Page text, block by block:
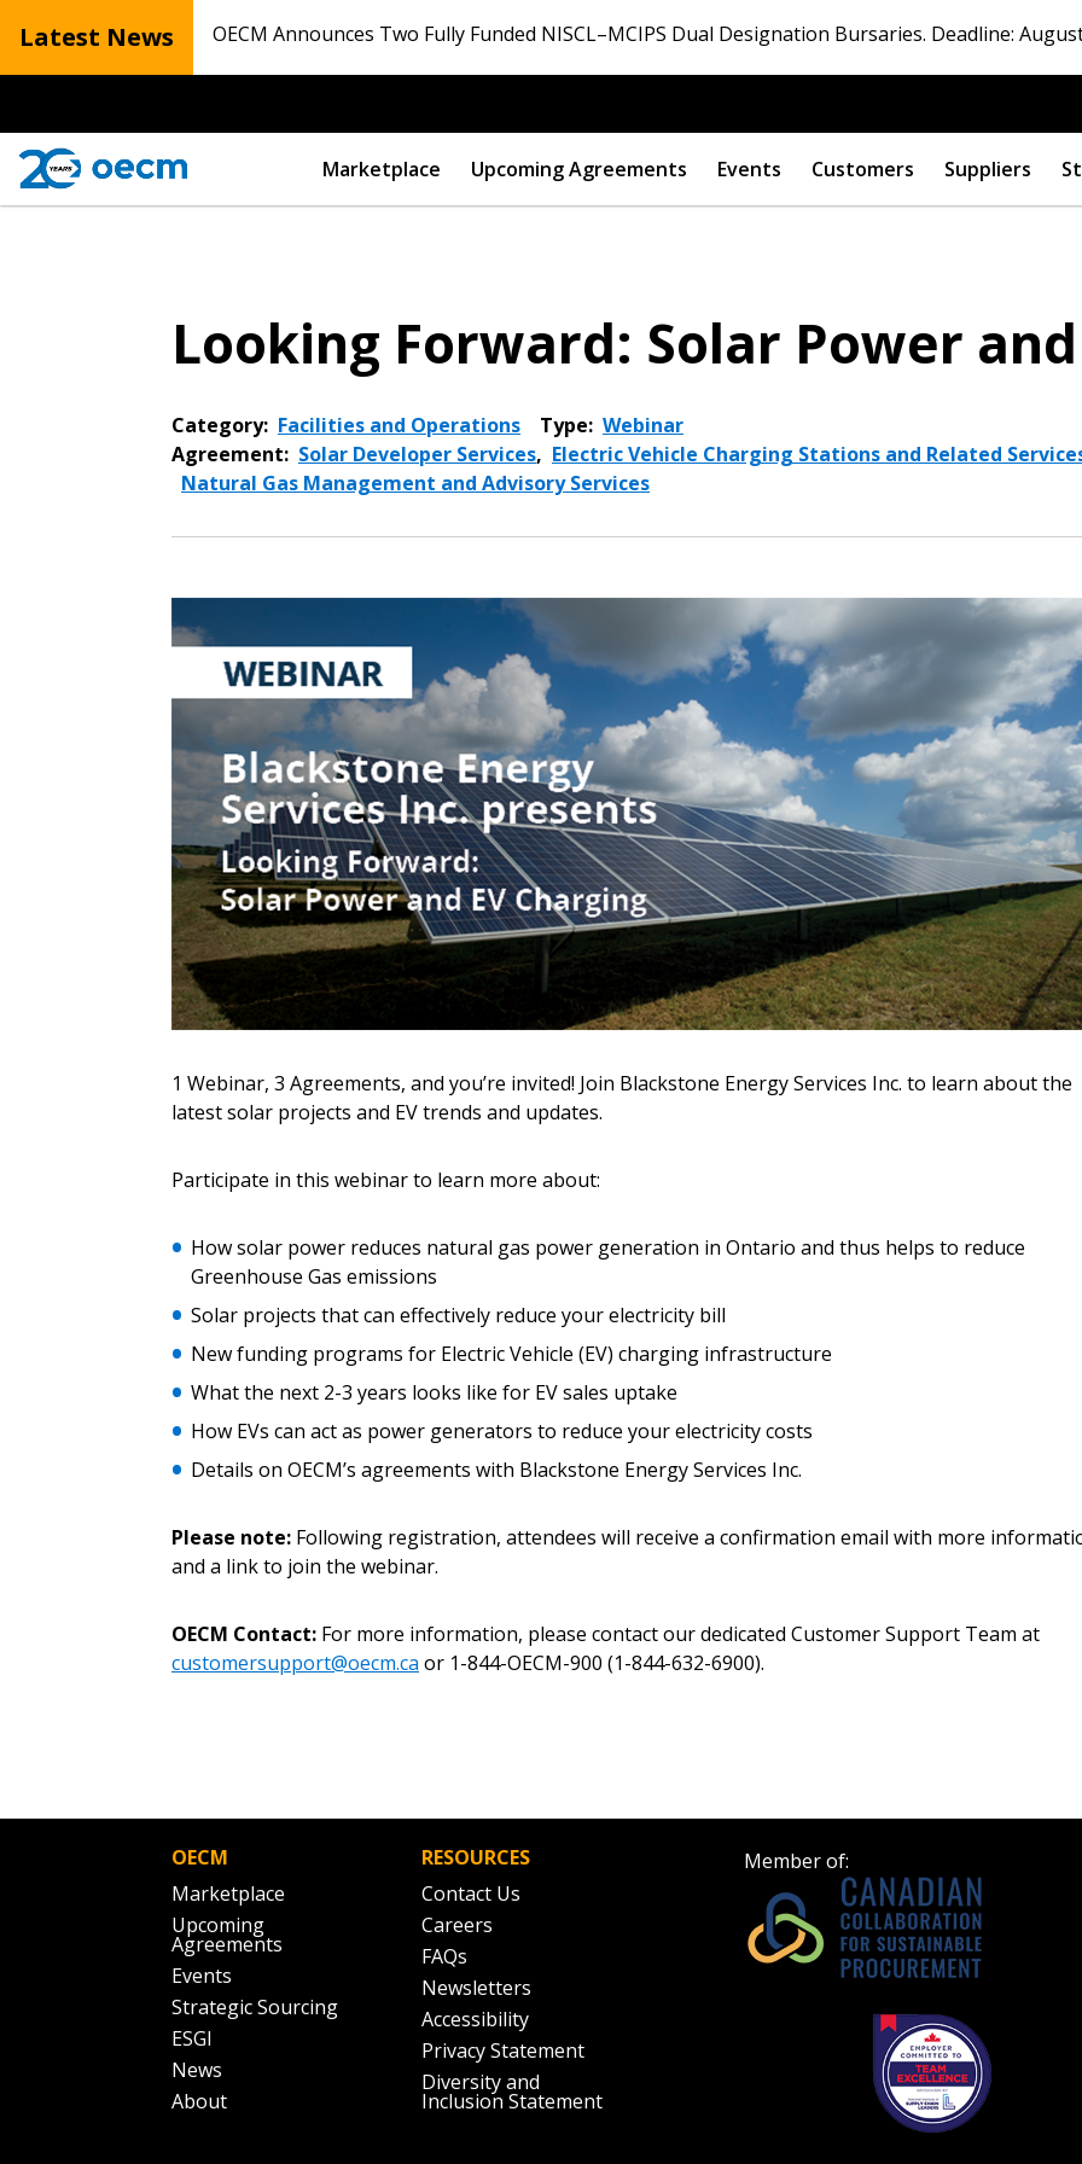
Latest News OECM Announces Two Fully Funded NISCL–MCIPS Dual Designation Bursaries. Deadline:
Marketplace Upcoming Agreements Events Customers Suppliers
Looking Forward: Solar Power
Category: Facilities and Operations Type: Webinar
Agreement: Solar Developer Services, Electric Vehicle Charging Stations and Related
Natural Gas Management and Advisory Services
1 Webinar, 3 Agreements, and you’re invited! Join Blackstone Energy Services Inc. to learn about the
latest solar projects and EV trends and updates.
Participate in this webinar to learn more about:
How solar power reduces natural gas power generation in Ontario and thus helps to reduce
Greenhouse Gas emissions
Solar projects that can effectively reduce your electricity bill
New funding programs for Electric Vehicle (EV) charging infrastructure
What the next 2-3 years looks like for EV sales uptake
How EVs can act as power generators to reduce your electricity costs
Details on OECM’s agreements with Blackstone Energy Services Inc.
Please note: Following registration, attendees will receive a confirmation email with more
and a link to join the webinar.
OECM Contact: For more information, please contact our dedicated Customer Support Team at
customersupport@oecm.ca or 1-844-OECM-900 (1-844-632-6900).
OECM
Marketplace
Upcoming
Agreements
Events
Strategic Sourcing
ESGI
News
About
RESOURCES
Contact Us
Careers
FAQs
Newsletters
Accessibility
Privacy Statement
Diversity and
Inclusion Statement
Member of:
Sign In / Create New Account
Returning Users
Email Address
Forgot your Password?
Remember Me
Become a
Register to access
Register as a
Password Reset
Email Address
If you have forgotten your password, click the “Reset
Password” button above. OECM will send instructions to
the indicated email address.
Register as a CustomerorRegister as Awarded Supplier